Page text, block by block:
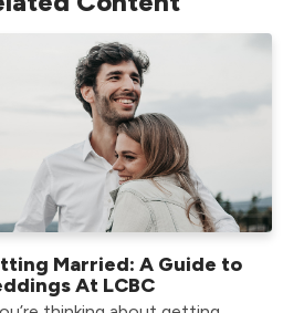
Married: A Guide to
At LCBC